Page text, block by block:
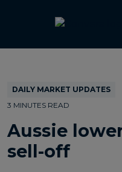
Tags
DAILY MARKET UPDATES
3 MINUTES READ
Aussie
sell-off